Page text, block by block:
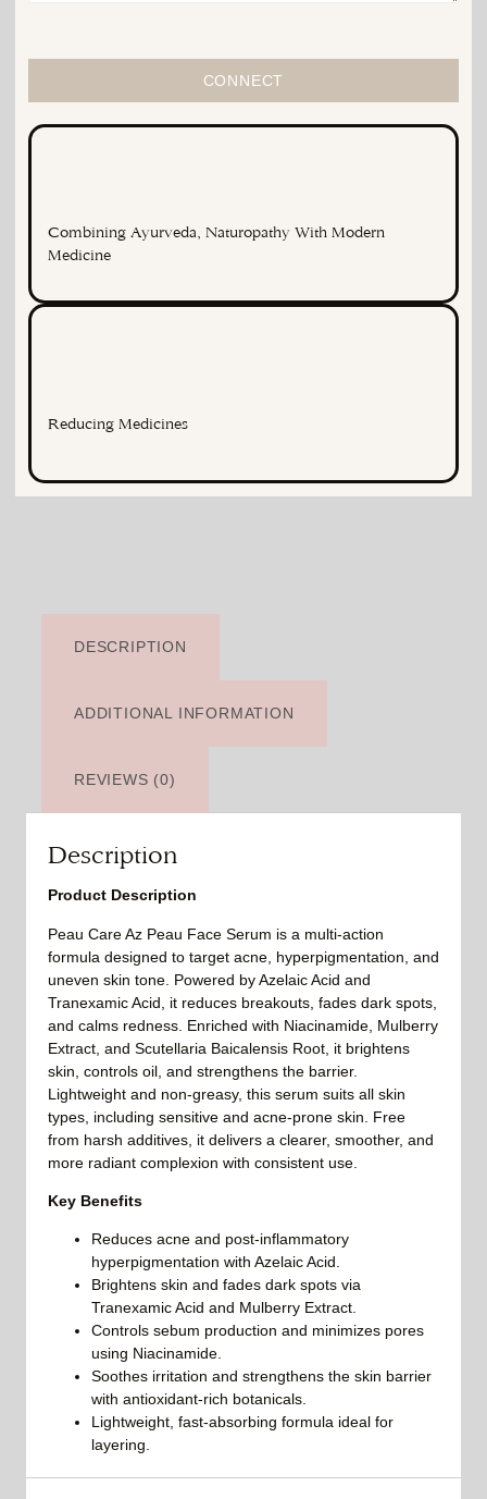
CONNECT
Combining Ayurveda, Naturopathy With Modern
Medicine
Reducing Medicines
DESCRIPTION
ADDITIONAL INFORMATION
REVIEWS (0)
Description
Product Description
Peau Care Az Peau Face Serum is a multi-action
formula designed to target acne, hyperpigmentation, and
uneven skin tone. Powered by Azelaic Acid and
Tranexamic Acid, it reduces breakouts, fades dark spots,
and calms redness. Enriched with Niacinamide, Mulberry
Extract, and Scutellaria Baicalensis Root, it brightens
skin, controls oil, and strengthens the barrier.
Lightweight and non-greasy, this serum suits all skin
types, including sensitive and acne-prone skin. Free
from harsh additives, it delivers a clearer, smoother, and
more radiant complexion with consistent use.
Key Benefits
Reduces acne and post-inflammatory
hyperpigmentation with Azelaic Acid.
Brightens skin and fades dark spots via
Tranexamic Acid and Mulberry Extract.
Controls sebum production and minimizes pores
using Niacinamide.
Soothes irritation and strengthens the skin barrier
with antioxidant-rich botanicals.
Lightweight, fast-absorbing formula ideal for
layering.